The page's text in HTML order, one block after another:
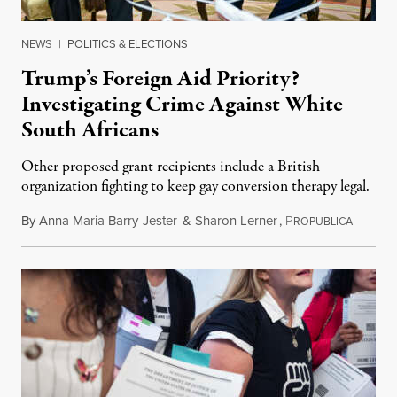
NEWS | POLITICS & ELECTIONS
Trump’s Foreign Aid Priority?
Investigating Crime Against White
South Africans
Other proposed grant recipients include a British
organization fighting to keep gay conversion therapy legal.
ByAnna Maria Barry-Jester & Sharon Lerner, PROPUBLICAAugust